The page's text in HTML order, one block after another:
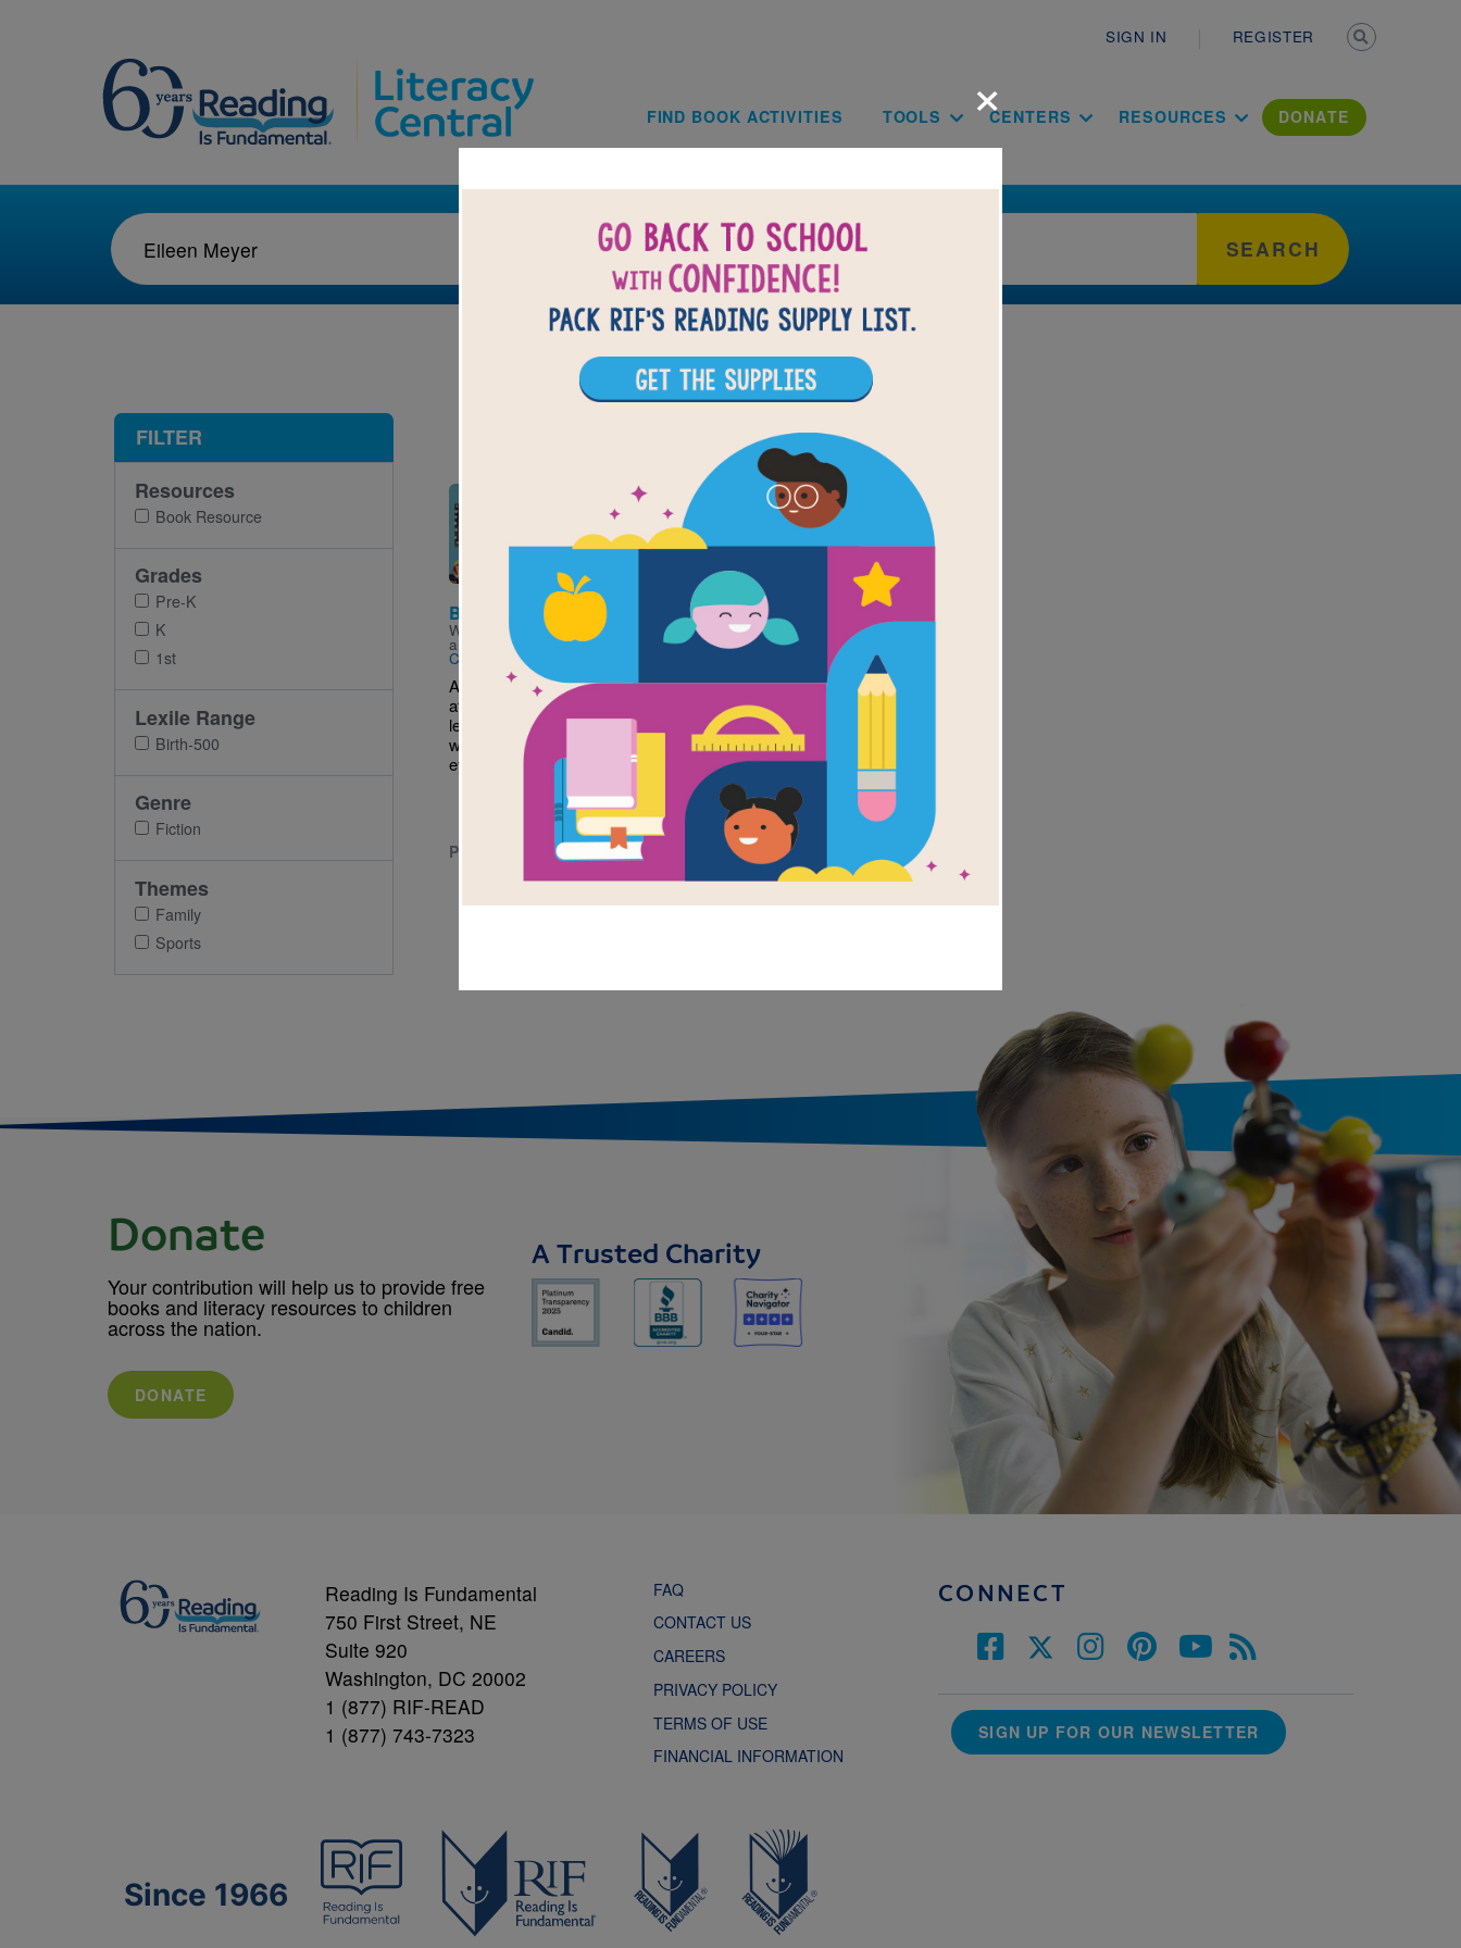
SIGN IN REGISTER
Main navigation
FIND BOOK ACTIVITIES TOOLS CENTERS RESOURCES DONATE
SEARCH
Image
Ballpark
Written by Eileen Meyer
and Illustrated by
Carlynn Whitt
A boy and his grandpa
attend their first big
league baseball game,
where they'll keep an
eye out for...
PRE-K - 1ST
×
FILTER
Resources
Book Resource
Grades
Pre-K
K
1st
Lexile Range
Birth-500
Genre
Fiction
Themes
Family
Sports
Donate
Your contribution will help us to provide free
books and literacy resources to children
across the nation.
DONATE
A Trusted Charity
Reading Is Fundamental
750 First Street, NE
Suite 920
Washington, DC 20002
1 (877) RIF-READ
1 (877) 743-7323
FAQ
CONTACT US
CAREERS
PRIVACY POLICY
TERMS OF USE
FINANCIAL INFORMATION
CONNECT
SIGN UP FOR OUR NEWSLETTER
Since 1966